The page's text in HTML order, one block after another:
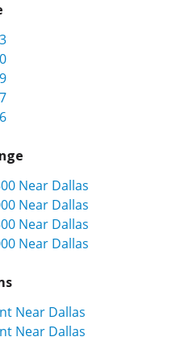
Near Dallas
Near Dallas
Near Dallas
Near Dallas
Near Dallas
Near Dallas